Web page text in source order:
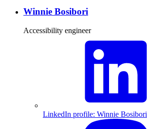
Winnie Bosibori
Accessibility engineer
LinkedIn profile: Winnie Bosibori